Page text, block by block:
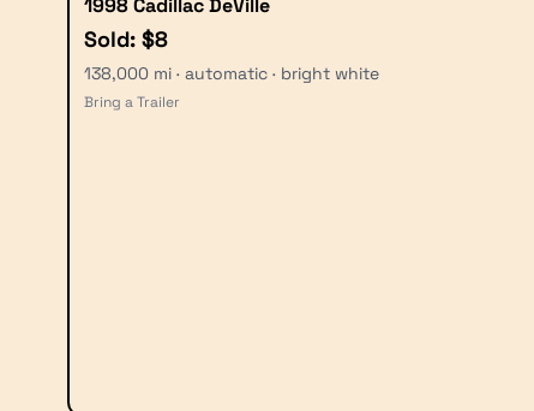
1998 Cadillac DeVille
Sold: $8
138,000 mi · automatic · bright white
Bring a Trailer